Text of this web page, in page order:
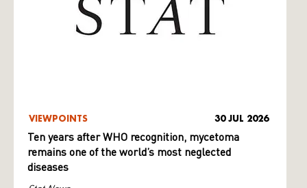
VIEWPOINTS 30 JUL 2026
Ten years after WHO recognition, mycetoma
remains one of the world’s most neglected
diseases